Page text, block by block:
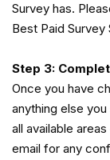
Survey has.
Best Paid
Step 3:
Once you have
anything else
all available
email for any